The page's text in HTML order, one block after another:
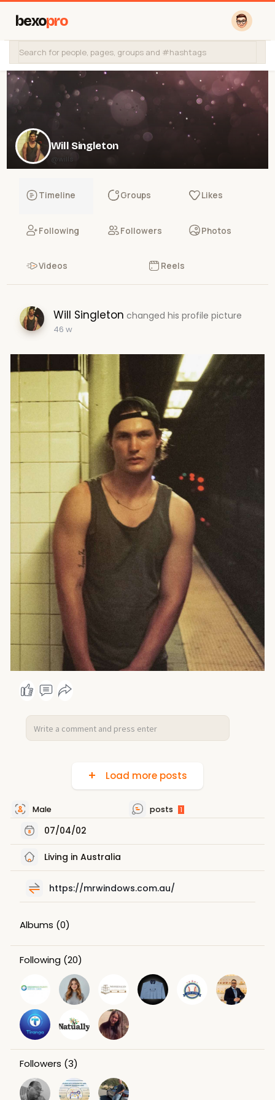
bexopro
Will Singleton
@wills
Timeline Groups Likes
Following Followers Photos
Videos Reels
Will Singleton changed his profile picture
46 w
Load more posts
Male posts 1
07/04/02
Living in Australia
https://mrwindows.com.au/
Albums (0)
Following (20)
Followers (3)